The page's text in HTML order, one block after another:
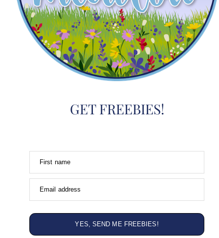
GET FREEBIES!
First name
Email address
YES, SEND ME FREEBIES!